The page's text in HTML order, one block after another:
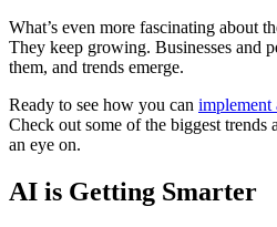
What’s even more fascinating about
They keep growing. Businesses and
them, and trends emerge.
Ready to see how you can implement
Check out some of the biggest trends
an eye on.
AI is Getting Smarter